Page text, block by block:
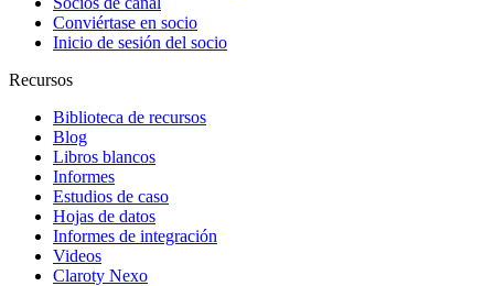
Conviértase en socio
Inicio de sesión del socio
Recursos
Biblioteca de recursos
Blog
Libros blancos
Informes
Estudios de caso
Hojas de datos
Informes de integración
Videos
Claroty Nexo